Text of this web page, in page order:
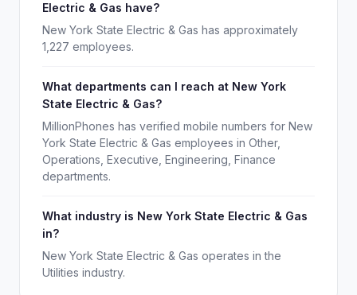
Electric & Gas have?
New York State Electric & Gas has approximately
1,227 employees.
What departments can I reach at New York
State Electric & Gas?
MillionPhones has verified mobile numbers for New
York State Electric & Gas employees in Other,
Operations, Executive, Engineering, Finance
departments.
What industry is New York State Electric & Gas
in?
New York State Electric & Gas operates in the
Utilities industry.